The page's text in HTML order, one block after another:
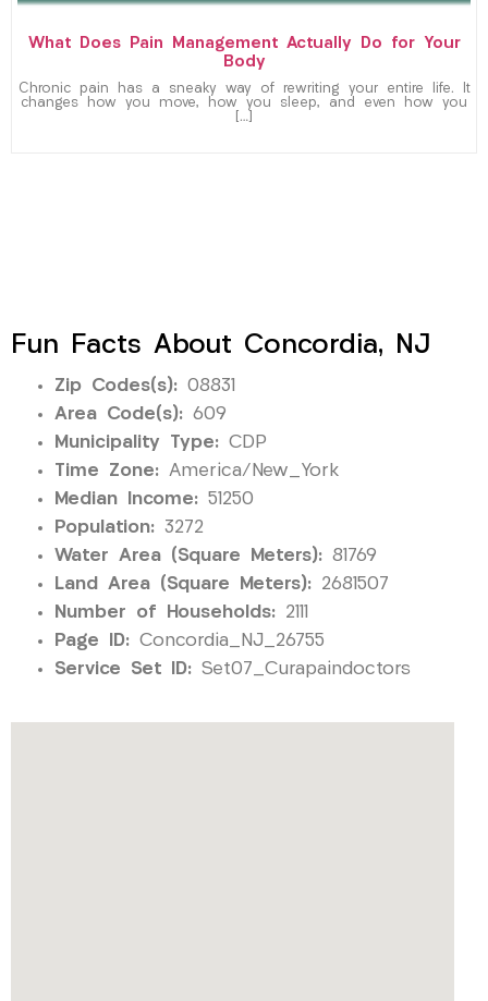
What Does Pain Management Actually Do for Your
Body
Chronic pain has a sneaky way of rewriting your entire life. It
changes how you move, how you sleep, and even how you
[…]
Fun Facts About Concordia, NJ
Zip Codes(s): 08831
Area Code(s): 609
Municipality Type: CDP
Time Zone: America/New_York
Median Income: 51250
Population: 3272
Water Area (Square Meters): 81769
Land Area (Square Meters): 2681507
Number of Households: 2111
Page ID: Concordia_NJ_26755
Service Set ID: Set07_Curapaindoctors